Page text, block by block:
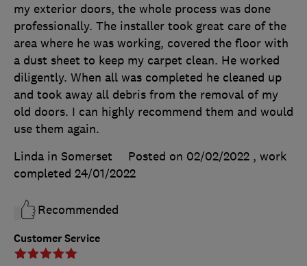
Customer Service
my exterior doors, the whole process was done
professionally. The installer took great care of the
area where he was working, covered the floor with
a dust sheet to keep my carpet clean. He worked
diligently. When all was completed he cleaned up
and took away all debris from the removal of my
old doors. I can highly recommend them and would
use them again.
Linda in Somerset
Posted on 02/02/2022 , work
completed 24/01/2022
Recommended